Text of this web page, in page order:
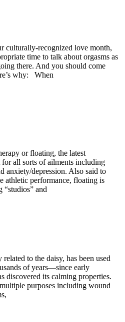
culturally-recognized love month,
time to talk about orgasms as
there. And you should come
why: When
or floating, the latest
all sorts of ailments including
anxiety/depression. Also said to
athletic performance, floating is
“studios” and
to the daisy, has been used
of years—since early
discovered its calming properties.
purposes including wound